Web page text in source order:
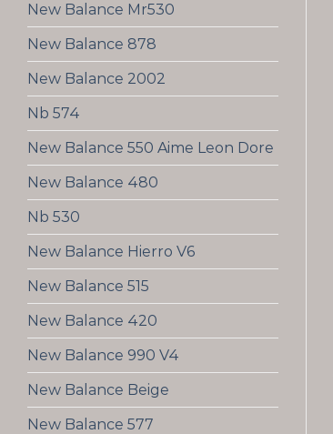
New Balance Mr530
New Balance 878
New Balance 2002
Nb 574
New Balance 550 Aime Leon Dore
New Balance 480
Nb 530
New Balance Hierro V6
New Balance 515
New Balance 420
New Balance 990 V4
New Balance Beige
New Balance 577